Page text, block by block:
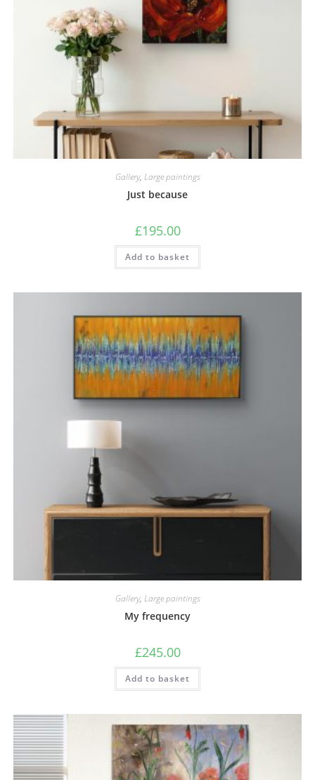
Gallery, Large paintings
Just because
£195.00
Add to basket
Gallery, Large paintings
My frequency
£245.00
Add to basket